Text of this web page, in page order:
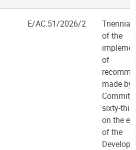
E/AC.51/2026/2
Triennial
of the
of
made by
sixty-
on the
of the